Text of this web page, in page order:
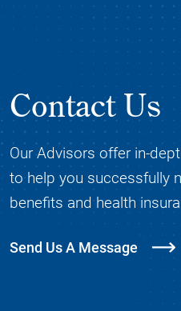
Contact Us
Our Advisors offer in-
to help you successfully
benefits and health
Send Us A Message